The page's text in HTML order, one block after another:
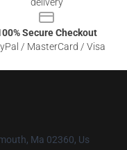
Secure Checkout
/ MasterCard / Visa
Ma 02360, Us